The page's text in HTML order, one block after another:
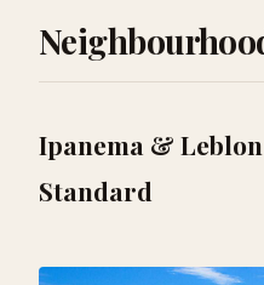
Ipanema &
Standard